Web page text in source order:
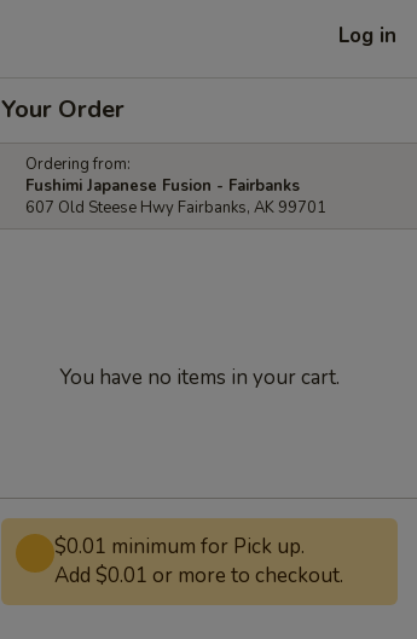
Log in
Your Order
Ordering from:
Fushimi Japanese Fusion - Fairbanks
607 Old Steese Hwy Fairbanks, AK 99701
You have no items in your cart.
$0.01 minimum for Pick up.
Add $0.01 or more to checkout.